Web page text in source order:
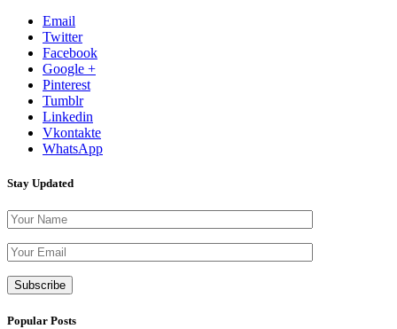
Email
Twitter
Facebook
Google +
Pinterest
Tumblr
Linkedin
Vkontakte
WhatsApp
Stay Updated
Popular Posts